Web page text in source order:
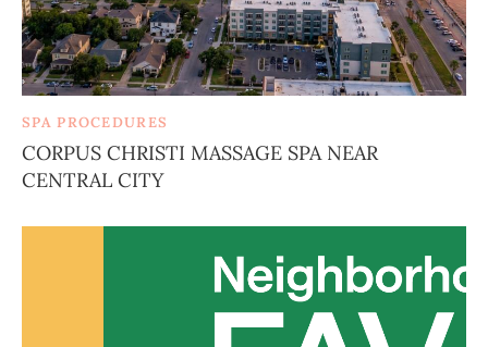
SPA PROCEDURES
CORPUS CHRISTI MASSAGE SPA NEAR
CENTRAL CITY